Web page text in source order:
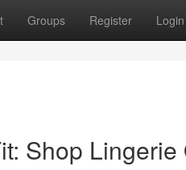
Groups Register Login
Shop